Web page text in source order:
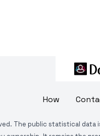
How
The public statistical